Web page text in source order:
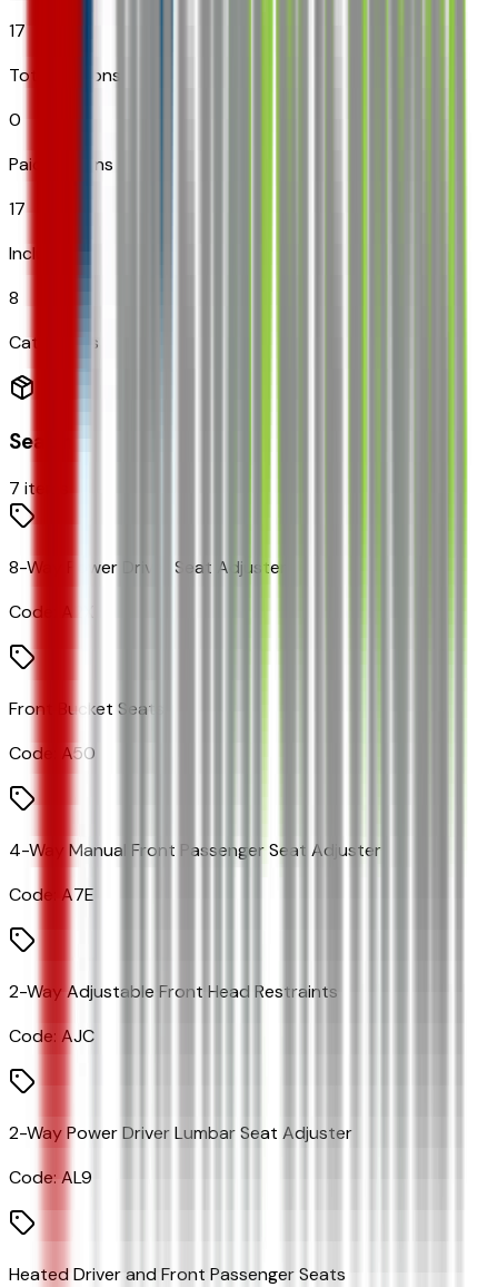
17
Total Options
0
Paid Options
17
Included
8
Categories
Seating
7 items
8-Way Power Driver Seat Adjuster
Code:
Front Bucket Seats
Code:
A50
4-Way Manual Front Passenger Seat Adjuster
Code: A7E
2-Way Adjustable Front Head Restraints
Code: AJC
2-Way Power Driver Lumbar Seat Adjuster
Code: AL9
Heated Driver and Front Passenger Seats